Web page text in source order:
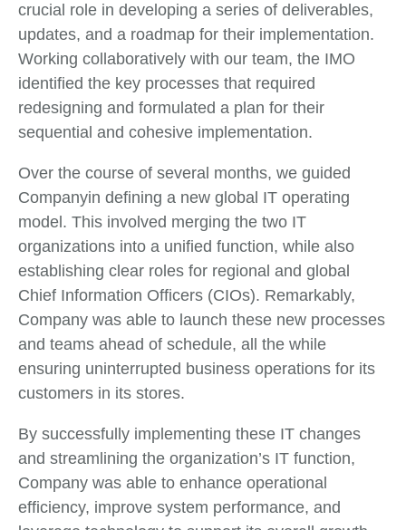
crucial role in developing a series of deliverables,
updates, and a roadmap for their implementation.
Working collaboratively with our team, the IMO
identified the key processes that required
redesigning and formulated a plan for their
sequential and cohesive implementation.
Over the course of several months, we guided
Companyin defining a new global IT operating
model. This involved merging the two IT
organizations into a unified function, while also
establishing clear roles for regional and global
Chief Information Officers (CIOs). Remarkably,
Company was able to launch these new processes
and teams ahead of schedule, all the while
ensuring uninterrupted business operations for its
customers in its stores.
By successfully implementing these IT changes
and streamlining the organization’s IT function,
Company was able to enhance operational
efficiency, improve system performance, and